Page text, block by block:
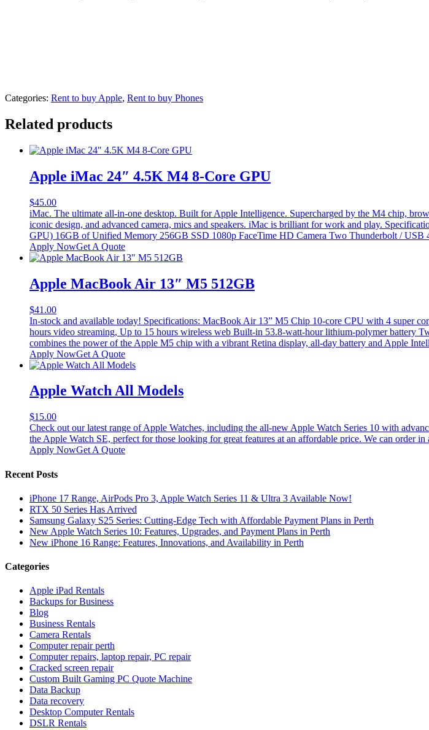
Categories: Rent to buy Apple, Rent to buy Phones
Related products
Apple iMac 24″ 4.5K M4 8-Core GPU
$45.00
iMac. The ultimate all-in-one desktop. Built for Apple Intelligence. Supercharged by the M4 chip,
iconic design, and advanced camera, mics and speakers. iMac is brilliant for work and play.
GPU) 16GB of Unified Memory 256GB SSD 1080p FaceTime HD Camera Two Thunderbolt /
Apply NowGet A Quote
Apple MacBook Air 13″ M5 512GB
$41.00
In-stock and available today! Specifications: MacBook Air 13” M5 Chip 10-core CPU with 4 super
hours video streaming, Up to 15 hours wireless web Built-in 53.8‑watt‑hour lithium‑polymer
combines the power of the Apple M5 chip with a vibrant Retina display, all-day battery and Apple
Apply NowGet A Quote
Apple Watch All Models
$15.00
Check out our latest range of Apple Watches, including the all-new Apple Watch Series 10 with
the Apple Watch SE, perfect for those looking for great features at an affordable price. We can order
Apply NowGet A Quote
Recent Posts
iPhone 17 Range, AirPods Pro 3, Apple Watch Series 11 & Ultra 3 Available Now!
RTX 50 Series Has Arrived
Samsung Galaxy S25 Series: Cutting-Edge Tech with Affordable Payment Plans in Perth
New Apple Watch Series 10: Features, Upgrades, and Payment Plans in Perth
New iPhone 16 Range: Features, Innovations, and Availability in Perth
Categories
Apple iPad Rentals
Backups for Business
Blog
Business Rentals
Camera Rentals
Computer repair perth
Computer repairs, laptop repair, PC repair
Cracked screen repair
Custom Built Gaming PC Quote Machine
Data Backup
Data recovery
Desktop Computer Rentals
DSLR Rentals